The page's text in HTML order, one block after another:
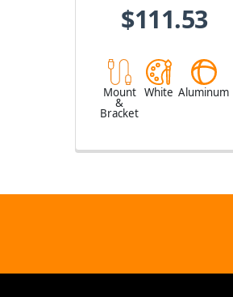
$111.53
Mount
&
Bracket
White Aluminum